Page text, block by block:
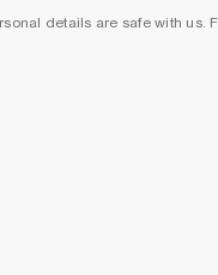
details are safe with us.